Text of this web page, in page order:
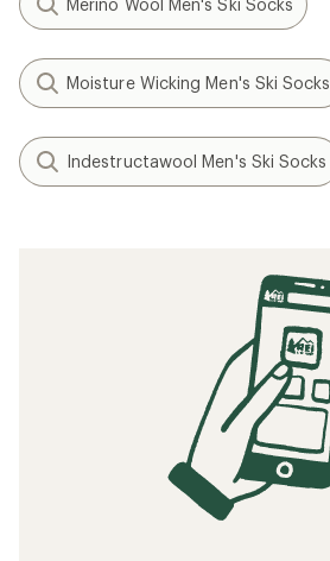
Merino Wool Men's Ski Socks
Moisture Wicking Men's Ski Socks
Indestructawool Men's Ski Socks